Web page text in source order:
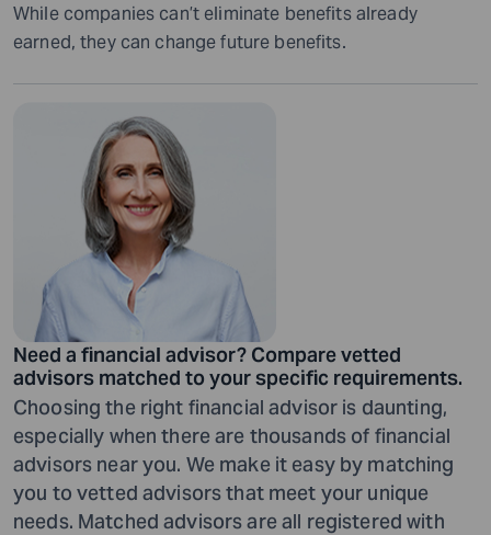
While companies can’t eliminate benefits already
earned, they can change future benefits.
Need a financial advisor? Compare vetted
advisors matched to your specific requirements.
Choosing the right financial advisor is daunting,
especially when there are thousands of financial
advisors near you. We make it easy by matching
you to vetted advisors that meet your unique
needs. Matched advisors are all registered with